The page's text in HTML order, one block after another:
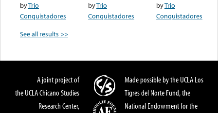
byTrio
Conquistadores
byTrio
Conquistadores
byTrio
Conquistadores
See all results >>
A joint project of
the UCLA Chicano Studies
Research Center,
Made possible by the UCLA Los
Tigres del Norte Fund, the
National Endowment for the